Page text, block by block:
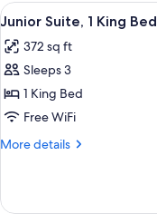
King
View
all
photos
for
Junior
Suite,
1
4
Junior Suite, 1 King Bed
372 sq ft
Sleeps 3
1 King Bed
Free WiFi
More details
More
Suite,